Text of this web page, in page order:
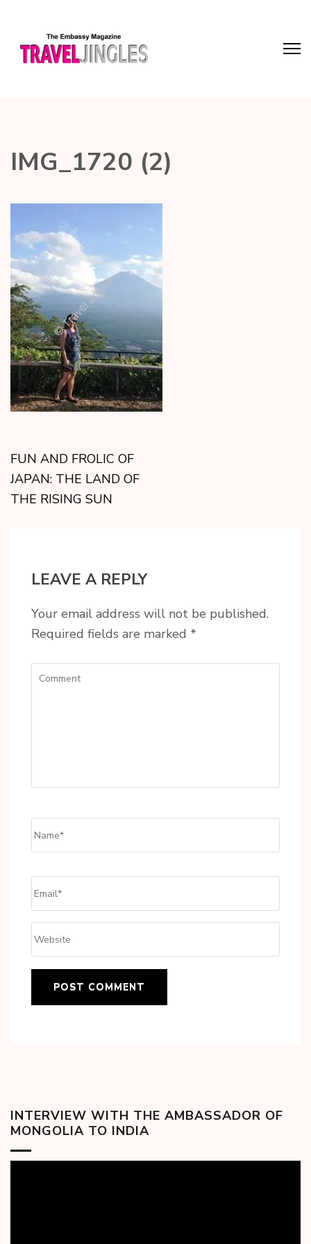
IMG_1720 (2)
FUN AND FROLIC OF
JAPAN: THE LAND OF
THE RISING SUN
LEAVE A REPLY
Your email address will not be published.
Required fields are marked *
INTERVIEW WITH THE AMBASSADOR OF
MONGOLIA TO INDIA